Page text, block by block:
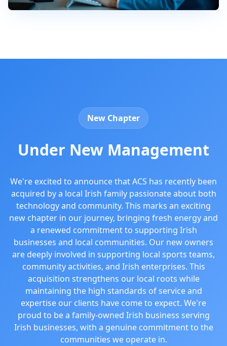
New Chapter
Under New Management
We're excited to announce that ACS has recently been
acquired by a local Irish family passionate about both
technology and community. This marks an exciting
new chapter in our journey, bringing fresh energy and
a renewed commitment to supporting Irish
businesses and local communities. Our new owners
are deeply involved in supporting local sports teams,
community activities, and Irish enterprises. This
acquisition strengthens our local roots while
maintaining the high standards of service and
expertise our clients have come to expect. We're
proud to be a family-owned Irish business serving
Irish businesses, with a genuine commitment to the
communities we operate in.